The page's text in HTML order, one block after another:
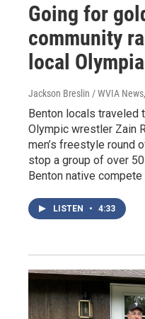
Going for
community
local
Jackson Breslin / WVIA News
Benton locals traveled
Olympic wrestler Zain
men’s freestyle round
stop a group of over
Benton native
LISTEN • 4:33